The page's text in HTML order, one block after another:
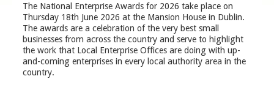
The National Enterprise Awards for 2026 take place on
Thursday 18th June 2026 at the Mansion House in Dublin.
The awards are a celebration of the very best small
businesses from across the country and serve to highlight
the work that Local Enterprise Offices are doing with up-
and-coming enterprises in every local authority area in the
country.